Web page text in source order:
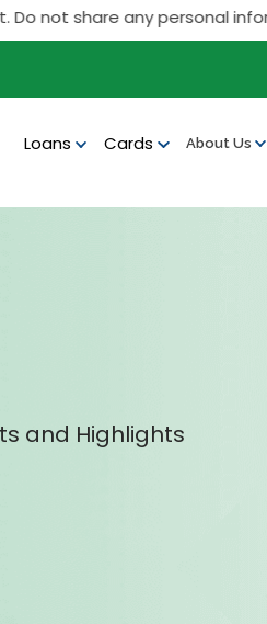
share any personal
Loans Cards About Us
and Highlights